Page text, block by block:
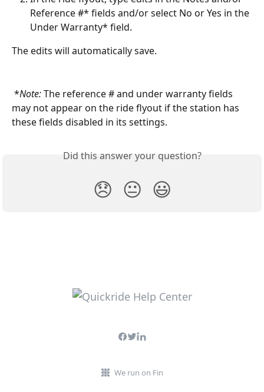
Reference #* fields and/or select No or Yes in the
Under Warranty* field.
The edits will automatically save.
*Note: The reference # and under warranty fields
may not appear on the ride flyout if the station has
these fields disabled in its settings.
Did this answer your question?
😞 😐 😃
We run on Fin